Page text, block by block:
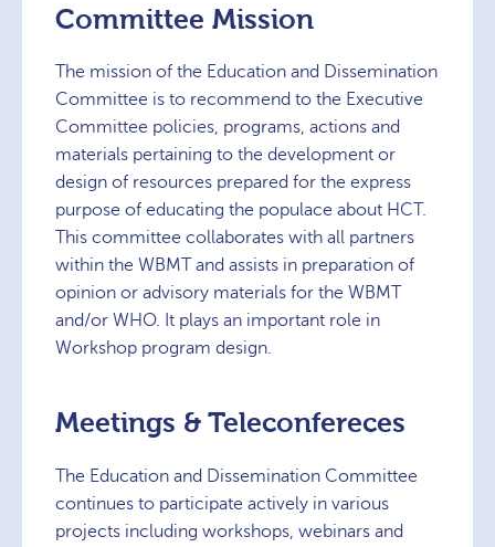
Committee Mission
The mission of the Education and Dissemination
Committee is to recommend to the Executive
Committee policies, programs, actions and
materials pertaining to the development or
design of resources prepared for the express
purpose of educating the populace about HCT.
This committee collaborates with all partners
within the WBMT and assists in preparation of
opinion or advisory materials for the WBMT
and/or WHO. It plays an important role in
Workshop program design.
Meetings & Teleconfereces
The Education and Dissemination Committee
continues to participate actively in various
projects including workshops, webinars and